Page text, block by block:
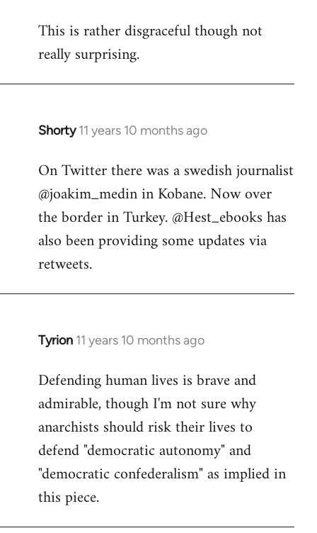
to
Welcome
libcom.org
This is rather disgraceful though not
really surprising.
Shorty 11 years 10 months ago
In
to
Welcome
libcom.org
On Twitter there was a swedish journalist
@joakim_medin in Kobane. Now over
the border in Turkey. @Hest_ebooks has
also been providing some updates via
retweets.
Tyrion 11 years 10 months ago
In
to
Welcome
libcom.org
Defending human lives is brave and
admirable, though I'm not sure why
anarchists should risk their lives to
defend "democratic autonomy" and
"democratic confederalism" as implied in
this piece.